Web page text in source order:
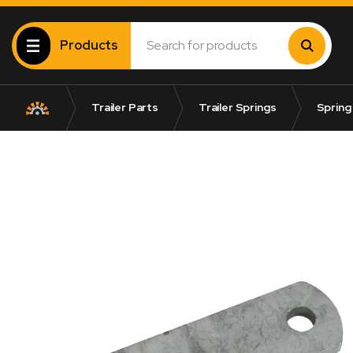
Products
Trailer Parts Trailer Springs